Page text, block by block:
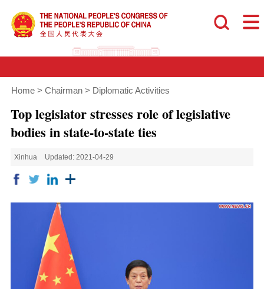
Home > Chairman > Diplomatic Activities
Top legislator stresses role of legislative
bodies in state-to-state ties
Xinhua Updated: 2021-04-29